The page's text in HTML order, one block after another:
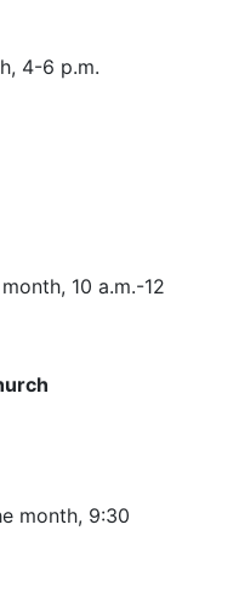
4-6 p.m.
10 a.m.-12
month, 9:30